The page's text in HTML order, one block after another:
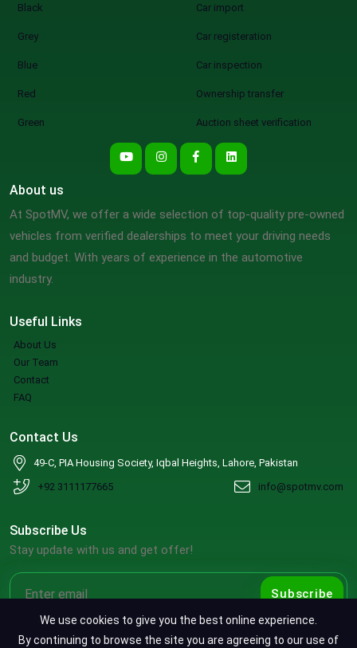
Black
Grey
Blue
Red
Green
Car import
Car registeration
Car inspection
Ownership transfer
Auction sheet verification
Useful Links
About Us
Our Team
Contact
FAQ
About us
At SpotMV, we offer a wide selection of top-quality pre-owned
vehicles from verified dealerships to meet your driving needs
and budget. With years of experience in the automotive
industry.
Contact Us
49-C, PIA Housing Society, Iqbal Heights, Lahore, Pakistan
+92 3111177665
info@spotmv.com
Subscribe Us
Stay update with us and get offer!
Subscribe
We use cookies to give you the best online experience.
By continuing to browse the site you are agreeing to our use of